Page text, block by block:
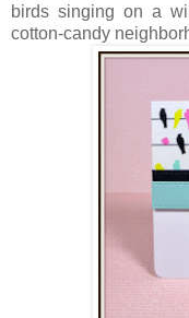
birds singing on a
cotton-candy